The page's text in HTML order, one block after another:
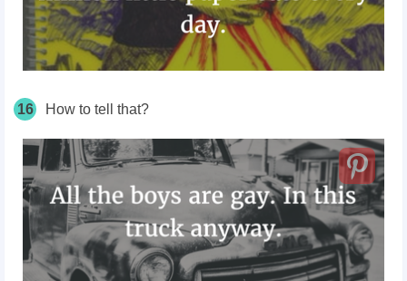
16 How to tell that?